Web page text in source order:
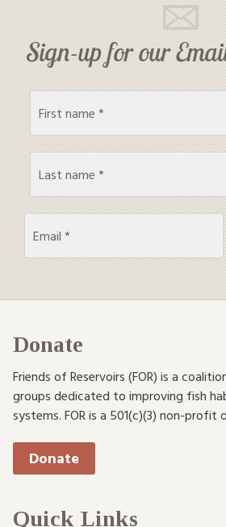
Sign-up for our
Donate
Friends of Reservoirs (FOR) is a
groups dedicated to improving fish
systems. FOR is a 501(c)(3) non-profit
Donate
Quick Links